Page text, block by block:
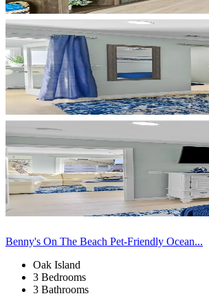
Benny's On The Beach Pet-Friendly Ocean...
Oak Island
3 Bedrooms
3 Bathrooms